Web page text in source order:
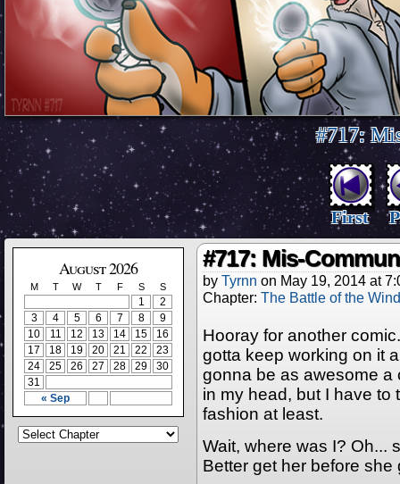
#717:
First
August 2026
M T W T F S S
« Sep
1
2
3
4 5 6 7 8
9
10
11 12 13 14 15
16
17
18 19 20 21 22
23
24
25 26 27 28 29
30
31
#717: Mis-
by Tyrnn on May 19, 2014 at
Chapter: The Battle of the
Hooray for another
gotta keep working on it
gonna be as awesome a
in my head, but I have to
fashion at least.
Wait, where was I? Oh...
Better get her before